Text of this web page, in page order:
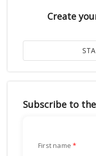
Create
Subscribe to
First name